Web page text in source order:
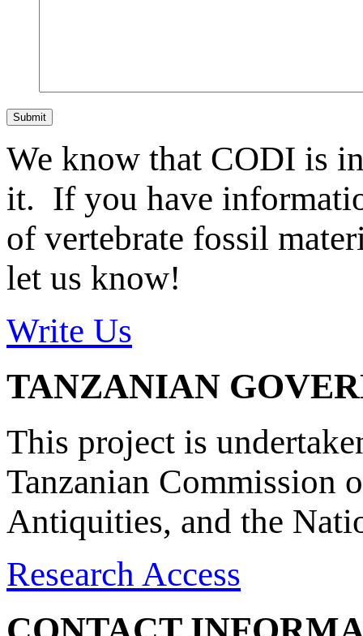
Submit
We know that CODI is
it. If you have
of vertebrate fossil
let us know!
Write Us
TANZANIAN
This project is
Tanzanian Commission
Antiquities, and the
Research Access